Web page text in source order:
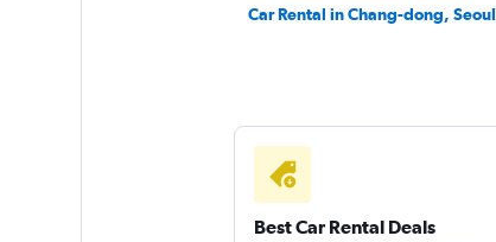
Car Rental in Chang-dong, Seoul
Best Car Rental Deals